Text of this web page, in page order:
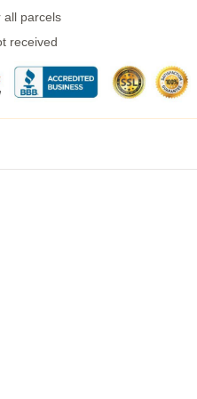
all parcels
received